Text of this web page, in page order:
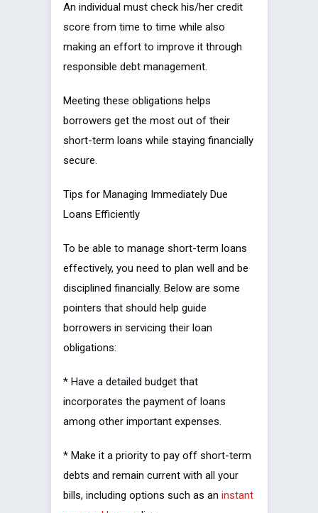
An individual must check his/her credit
score from time to time while also
making an effort to improve it through
responsible debt management.
Meeting these obligations helps
borrowers get the most out of their
short-term loans while staying financially
secure.
Tips for Managing Immediately Due
Loans Efficiently
To be able to manage short-term loans
effectively, you need to plan well and be
disciplined financially. Below are some
pointers that should help guide
borrowers in servicing their loan
obligations:
* Have a detailed budget that
incorporates the payment of loans
among other important expenses.
* Make it a priority to pay off short-term
debts and remain current with all your
bills, including options such as an instant